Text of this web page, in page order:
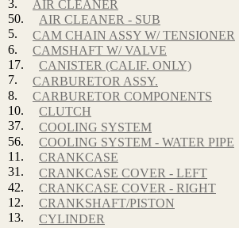
3.
AIR CLEANER
50.
AIR CLEANER - SUB
5.
CAM CHAIN ASSY W/ TENSIONER
6.
CAMSHAFT W/ VALVE
17.
CANISTER (CALIF. ONLY)
7.
CARBURETOR ASSY.
8.
CARBURETOR COMPONENTS
10.
CLUTCH
37.
COOLING SYSTEM
56.
COOLING SYSTEM - WATER PIPE
11.
CRANKCASE
31.
CRANKCASE COVER - LEFT
42.
CRANKCASE COVER - RIGHT
12.
CRANKSHAFT/PISTON
13.
CYLINDER